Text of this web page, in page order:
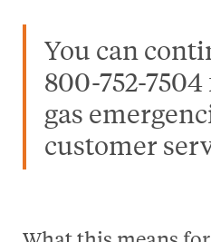
You can
800-752-
gas
customer